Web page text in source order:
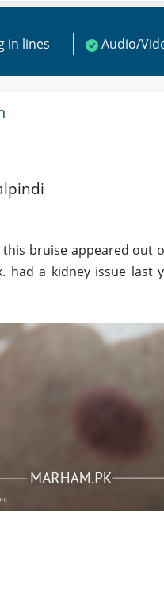
in lines Audio/
bruise appeared out
had a kidney issue last